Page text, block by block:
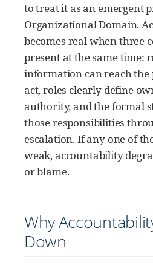
to treat it as an emergent
Organizational Domain.
becomes real when three
present at the same time:
information can reach the
act, roles clearly define
authority, and the formal
those responsibilities
escalation. If any one of
weak, accountability
or blame.
Why
Down